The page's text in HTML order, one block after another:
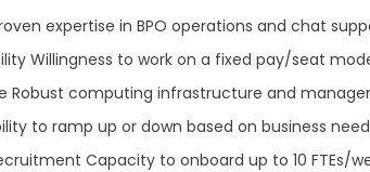
expertise in BPO operations and chat
Willingness to work on a fixed pay/seat
Robust computing infrastructure and
to ramp up or down based on business
Capacity to onboard up to 10 FTEs/